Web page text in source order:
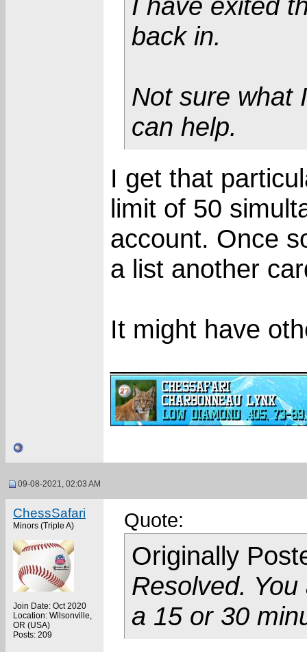
back in.
Not sure what
can help.
I get that
limit of 50
account. Once
a list another
It might have
09-08-2021, 02:03 AM
ChessSafari
Minors (Triple A)
Join Date: Oct 2020
Location: Wilsonville,
OR (USA)
Posts: 209
Quote:
Originally
Resolved.
a 15 or 30